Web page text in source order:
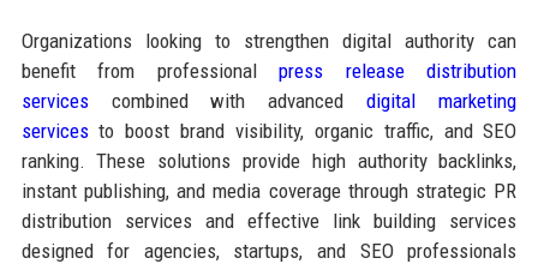
Organizations looking to strengthen digital authority can
benefit from professionalpress release distribution
servicescombined with advanceddigital marketing
servicesto boost brand visibility, organic traffic, and SEO
ranking. These solutions provide high authority backlinks,
instant publishing, and media coverage through strategic PR
distribution services and effective link building services
designed for agencies, startups, and SEO professionals